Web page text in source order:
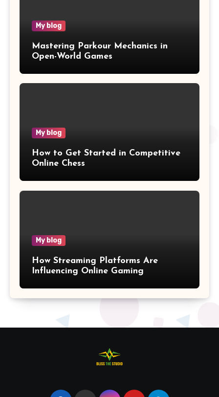
My blog
Mastering Parkour Mechanics in
Open-World Games
My blog
How to Get Started in Competitive
Online Chess
My blog
How Streaming Platforms Are
Influencing Online Gaming